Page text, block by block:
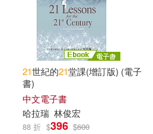
21世紀的21堂課(增訂版) (電子
書)
中文電子書
哈拉瑞 林俊宏
88 折 $396 $600